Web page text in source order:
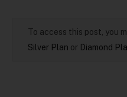
To access this post, you
Silver Plan or Diamond